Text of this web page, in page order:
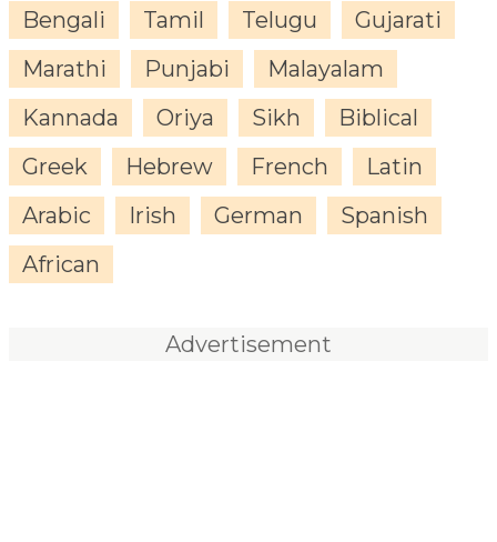
Bengali
Tamil Telugu
Gujarati
Marathi
Punjabi
Malayalam
Kannada
Oriya Sikh
Biblical
Greek
Hebrew French
Latin
Arabic
Irish German
Spanish
African
Advertisement